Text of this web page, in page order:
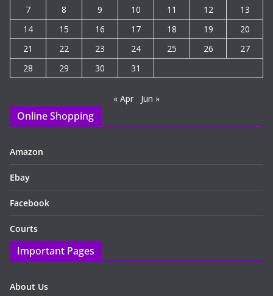
7
8 9 10 11 12
13
14
15 16 17 18 19
20
21
22 23 24 25 26
27
28
29 30 31
« Apr Jun »
Online Shopping
Amazon
Ebay
Facebook
Courts
Important Pages
About Us